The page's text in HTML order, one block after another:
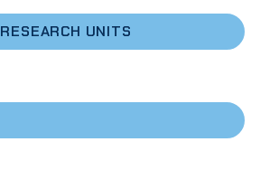
RESEARCH UNITS